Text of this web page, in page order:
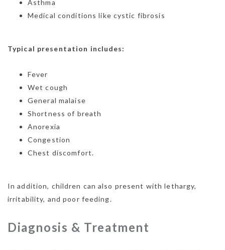
Asthma
Medical conditions like cystic fibrosis
Typical presentation includes:
Fever
Wet cough
General malaise
Shortness of breath
Anorexia
Congestion
Chest discomfort.
In addition, children can also present with lethargy,
irritability, and poor feeding.
Diagnosis & Treatment